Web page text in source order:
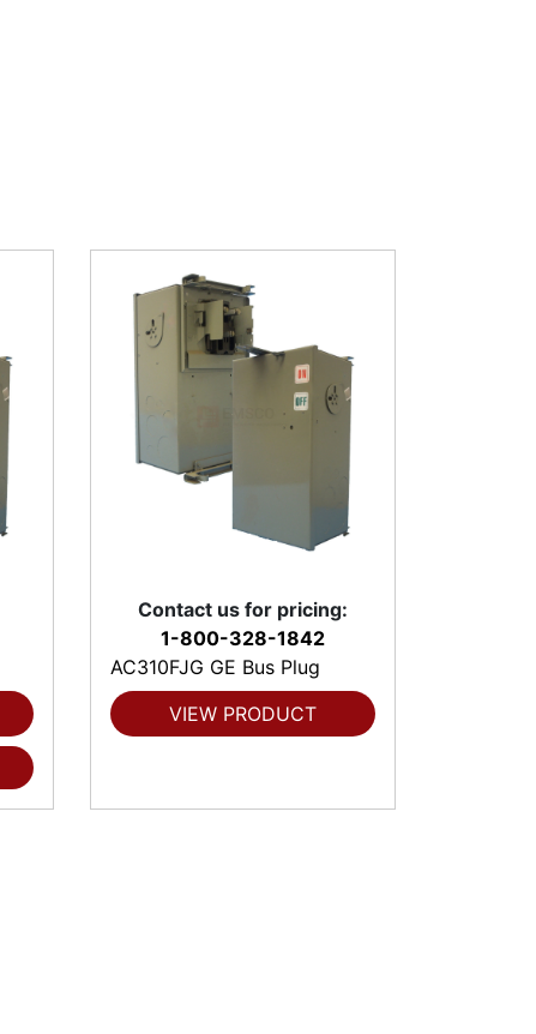
Contact us for pricing:
1-800-328-1842
AC310FJG GE Bus Plug
VIEW PRODUCT